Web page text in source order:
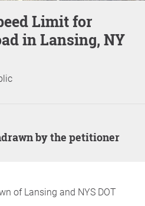
in Lansing, NY
by the petitioner
of Lansing and NYS DOT